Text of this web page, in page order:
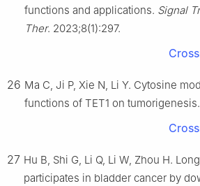
functions and applications. Signal
Ther. 2023;8(1):297.
26 Ma C, Ji P, Xie N, Li Y. Cytosine
functions of TET1 on tumorigenesis.
27 Hu B, Shi G, Li Q, Li W, Zhou H.
participates in bladder cancer by